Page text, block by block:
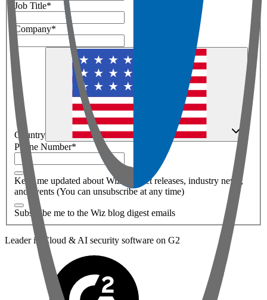
Job Title*
Company*
Country
Phone Number*
Keep me updated about Wiz product releases, industry news,
and events (You can unsubscribe at any time)
Subscribe me to the Wiz blog digest emails
Leader in Cloud & AI security software on G2